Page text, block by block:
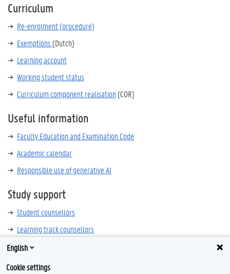
Curriculum
Re-enrolment (procedure)
Exemptions (Dutch)
Learning account
Working student status
Curriculum component realisation (COR)
Useful information
Faculty Education and Examination Code
Academic calendar
Responsible use of generative AI
Study support
Student counsellors
Learning track counsellors
English
Cookie settings